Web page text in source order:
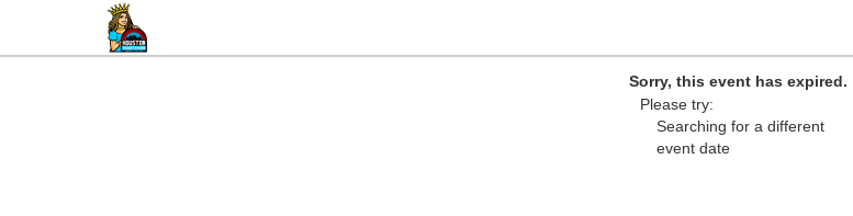
Sorry, this event has expired.
Please try:
Searching for a different
event date